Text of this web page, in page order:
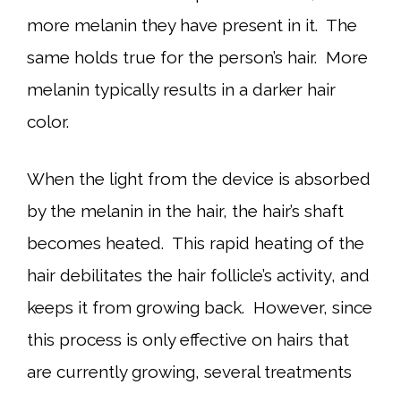
more melanin they have present in it. The
same holds true for the person’s hair. More
melanin typically results in a darker hair
color.
When the light from the device is absorbed
by the melanin in the hair, the hair’s shaft
becomes heated. This rapid heating of the
hair debilitates the hair follicle’s activity, and
keeps it from growing back. However, since
this process is only effective on hairs that
are currently growing, several treatments